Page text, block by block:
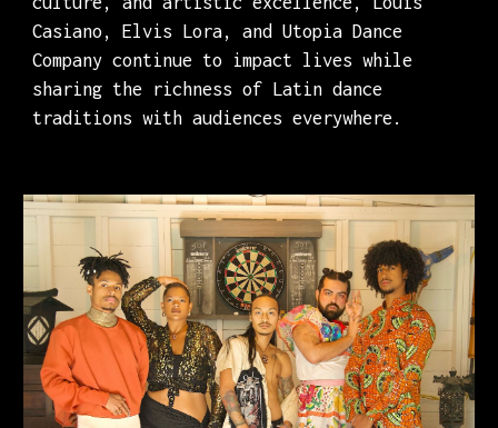
Casiano, Elvis Lora, and Utopia Dance
Company continue to impact lives while
sharing the richness of Latin dance
traditions with audiences everywhere.